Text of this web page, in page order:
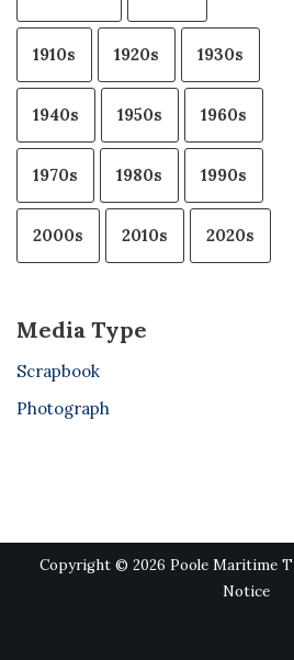
1910s 1920s 1930s
1940s 1950s 1960s
1970s 1980s 1990s
2000s 2010s 2020s
Media Type
Scrapbook
Photograph
Copyright © 2026 Poole Maritime
Notice